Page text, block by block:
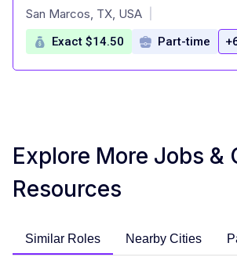
at
San Marcos, TX, USA
Exact $14.50 Part-time
Explore More Jobs &
Resources
Similar Roles Nearby Cities